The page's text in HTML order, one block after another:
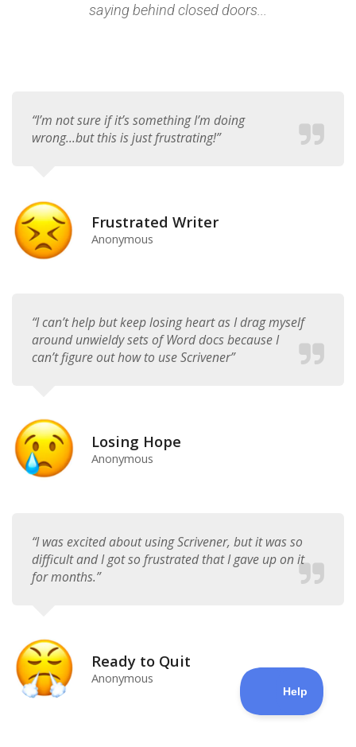
saying behind closed doors...
“I’m not sure if it’s something I’m doing
wrong...but this is just frustrating!”
Frustrated Writer
Anonymous
“I can’t help but keep losing heart as I drag myself
around unwieldy sets of Word docs because I
can’t figure out how to use Scrivener”​
Losing Hope
Anonymous
“I was excited about using Scrivener, but it was so
difficult and I got so frustrated that I gave up on it
for months.”​
Ready to Quit
Anonymous